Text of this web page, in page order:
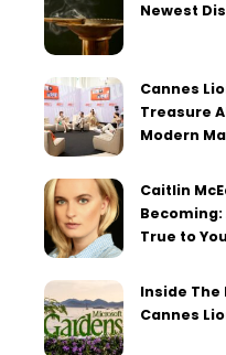
Newest
Cannes
Treasure
Modern
Caitlin
True to
Inside The
Cannes